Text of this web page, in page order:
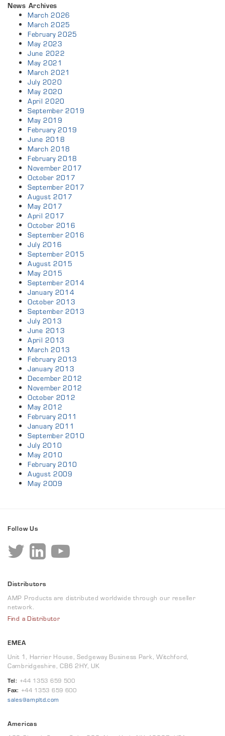
News Archives
March 2026
March 2025
February 2025
May 2023
June 2022
May 2021
March 2021
July 2020
May 2020
April 2020
September 2019
May 2019
February 2019
June 2018
March 2018
February 2018
November 2017
October 2017
September 2017
August 2017
May 2017
April 2017
October 2016
September 2016
July 2016
September 2015
August 2015
May 2015
September 2014
January 2014
October 2013
September 2013
July 2013
June 2013
April 2013
March 2013
February 2013
January 2013
December 2012
November 2012
October 2012
May 2012
February 2011
January 2011
September 2010
July 2010
May 2010
February 2010
August 2009
May 2009
Follow Us
Distributors
AMP Products are distributed worldwide through our reseller
network.
Find a Distributor
EMEA
Unit 1, Harrier House, Sedgeway Business Park, Witchford,
Cambridgeshire, CB6 2HY, UK
Tel: +44 1353 659 500
Fax: +44 1353 659 600
sales@ampltd.com
Americas